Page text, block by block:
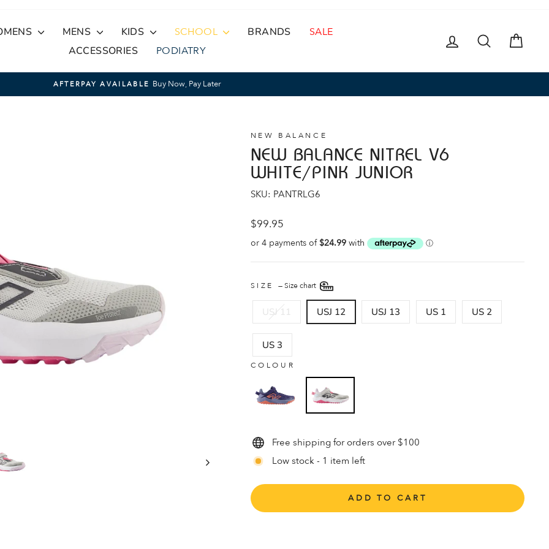
MENS KIDS SCHOOL BRANDS
SALE
ACCESSORIES
PODIATRY
LOG IN SEARCH
Pause
AFTERPAY AVAILABLE Buy Now, Pay Later
NEW BALANCE
NEW BALANCE NITREL V6
WHITE/PINK JUNIOR
SKU: PANTRLG6
Regular
$99.95
SIZE —Size chart
USJ 11 USJ 12 USJ 13 US 1 US 2
US 3
COLOUR
Free shipping for orders over $100
Low stock - 1 item left
ADD TO CART